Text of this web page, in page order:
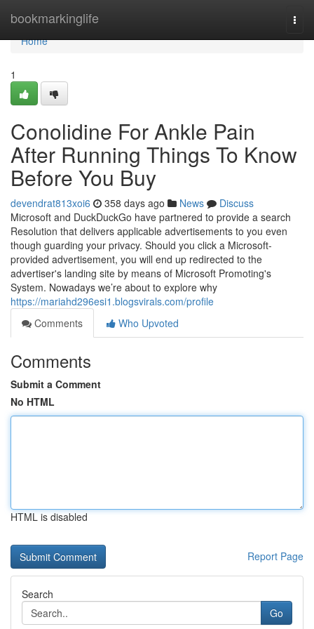
bookmarkinglife
Home
Home
1
Conolidine For Ankle Pain
After Running Things To Know
Before You Buy
devendrat813xoi6 358 days ago News
Discuss
Microsoft and DuckDuckGo have partnered to provide a search
Resolution that delivers applicable advertisements to you even
though guarding your privacy. Should you click a Microsoft-
provided advertisement, you will end up redirected to the
advertiser's landing site by means of Microsoft Promoting's
System. Nowadays we’re about to explore why
https://mariahd296esi1.blogsvirals.com/profile
Comments
Who Upvoted
Comments
Submit a Comment
No HTML
HTML is disabled
Report Page
Search
Go